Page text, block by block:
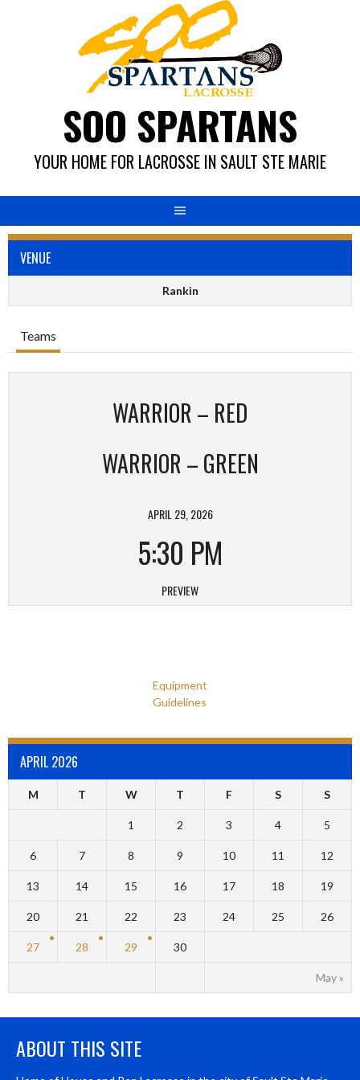
SOO SPARTANS
YOUR HOME FOR LACROSSE IN SAULT STE MARIE
VENUE
Rankin
Teams
WARRIOR – RED
WARRIOR – GREEN
APRIL 29, 2026
5:30 PM
PREVIEW
Equipment
Guidelines
APRIL 2026
M T W T F S S
May »
1 2 3 4 5
6 7 8 9 10 11 12
13 14 15 16 17 18 19
20 21 22 23 24 25 26
27 28 29 30
ABOUT THIS SITE